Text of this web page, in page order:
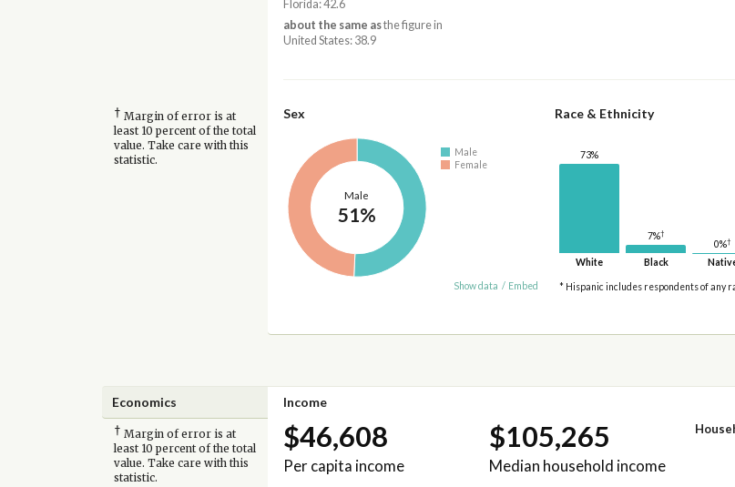
Florida: 42.6
about the same asthe figure in
United States: 38.9
† Margin of error is at
least 10 percent of the total
value. Take care with this
statistic.
Sex
Male
51%
Male
Female
Show data / Embed
Race & Ethnicity
73%
White
7%†
Black
0%†
* Hispanic includes respondents of any
Economics Income
† Margin of error is at
least 10 percent of the total
value. Take care with this
statistic.
$46,608
Per capita income
$105,265
Median household income